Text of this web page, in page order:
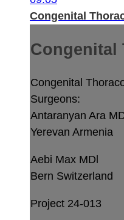
Congenital
Congenital
Congenital
Surgeons:
Antaranyan Ara
Yerevan Armenia
Aebi Max MDl
Bern Switzerland
Project 24-013